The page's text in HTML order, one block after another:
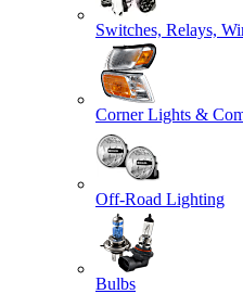
Switches, Relays,
Corner Lights &
Off-Road Lighting
Bulbs